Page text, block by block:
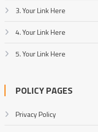
3. Your Link Here
4. Your Link Here
5. Your Link Here
POLICY PAGES
Privacy Policy